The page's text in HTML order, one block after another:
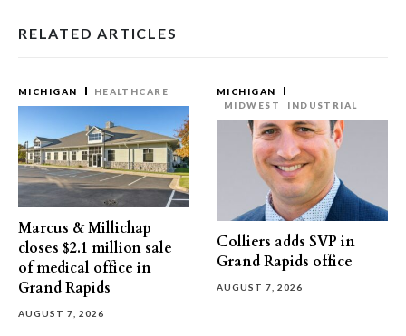
RELATED ARTICLES
MICHIGAN HEALTHCARE
Marcus & Millichap
closes $2.1 million sale
of medical office in
Grand Rapids
AUGUST 7, 2026
MICHIGAN
MIDWEST
INDUSTRIAL
Colliers adds SVP in
Grand Rapids office
AUGUST 7, 2026